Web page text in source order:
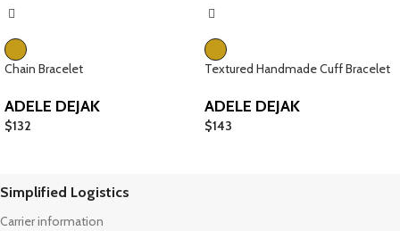
Chain Bracelet
ADELE DEJAK
$132
Textured Handmade Cuff Bracelet
ADELE DEJAK
$143
Simplified Logistics
Carrier information